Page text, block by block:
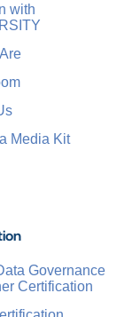
Governance
Certification
with
Media Kit